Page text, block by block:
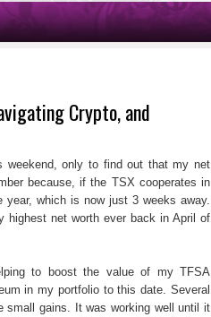
Crypto, and
weekend, only to find out that my net
because, if the TSX cooperates in
which is now just 3 weeks away.
highest net worth ever back in April of
to boost the value of my TFSA
in my portfolio to this date. Several
small gains. It was working well until it